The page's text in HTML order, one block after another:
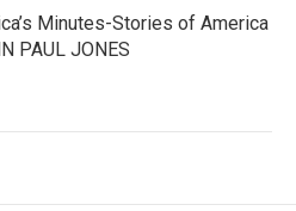
Minutes-Stories of America
PAUL JONES